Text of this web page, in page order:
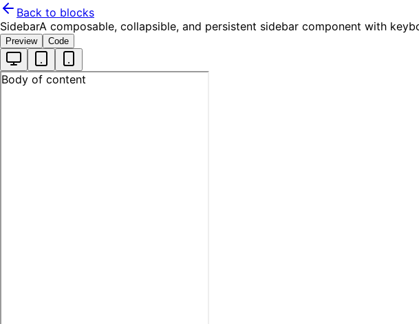
Back to blocks
SidebarA composable, collapsible, and persistent sidebar component with
Preview Code